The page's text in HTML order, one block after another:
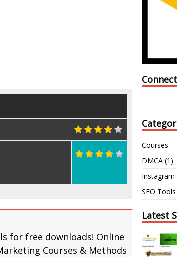
for free downloads! Online
Courses & Methods
Courses –
DMCA (1)
Instagram
SEO Tools
Latest